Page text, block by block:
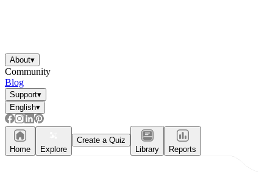
About▾
Community
Blog
Support▾
English▾
Home Explore
Create a Quiz
Library
Reports